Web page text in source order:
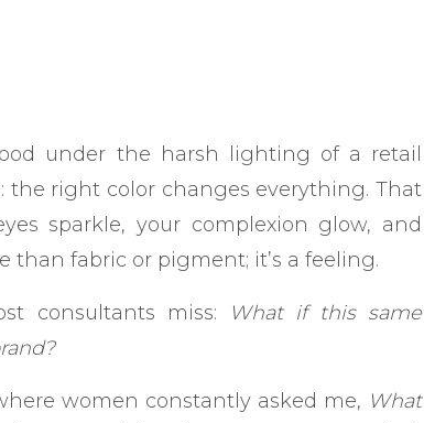
under the harsh lighting of a retail
right color changes everything. That
sparkle, your complexion glow, and
than fabric or pigment; it’s a feeling.
consultants miss:
What if this same
women constantly asked me, What